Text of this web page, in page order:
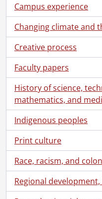
Campus experience
Changing climate and
Creative process
Faculty papers
History of science,
mathematics, and
Indigenous peoples
Print culture
Race, racism, and
Regional
[Fonds] SCA25-WA14 -
[Series] 1 -
[Series] 2 -
[Series] 3 -
[Series] 4 -
[File] 107 - Abbott,
[File] 108 -
[File] 109 -
[File] 110 -
[File] 111 -
[File] 112 -
[File] 113 -
[File] 114 -
[File] 115 -
[File] 116 -
[File] 117 -